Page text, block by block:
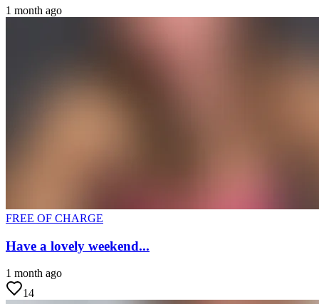
1 month ago
FREE OF CHARGE
Have a lovely weekend...
1 month ago
14